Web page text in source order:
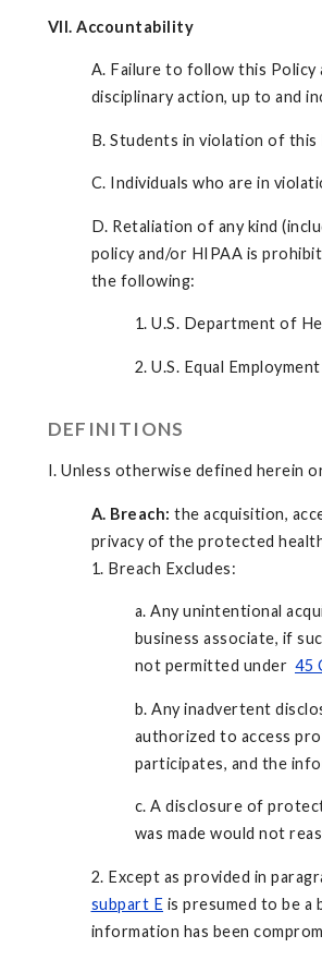
VII. Accountability
A. Failure to follow this Policy
disciplinary action, up to and
B. Students in violation of this
C. Individuals who are in
D. Retaliation of any kind
policy and/or HIPAA is
the following:
1. U.S. Department of
2. U.S. Equal
DEFINITIONS
I. Unless otherwise defined herein
A. Breach: the acquisition,
privacy of the protected
1. Breach Excludes:
a. Any unintentional
business associate, if
not permitted under 45
b. Any inadvertent
authorized to access
participates, and the
c. A disclosure of
was made would not
2. Except as provided in
subpart E is presumed to be
information has been